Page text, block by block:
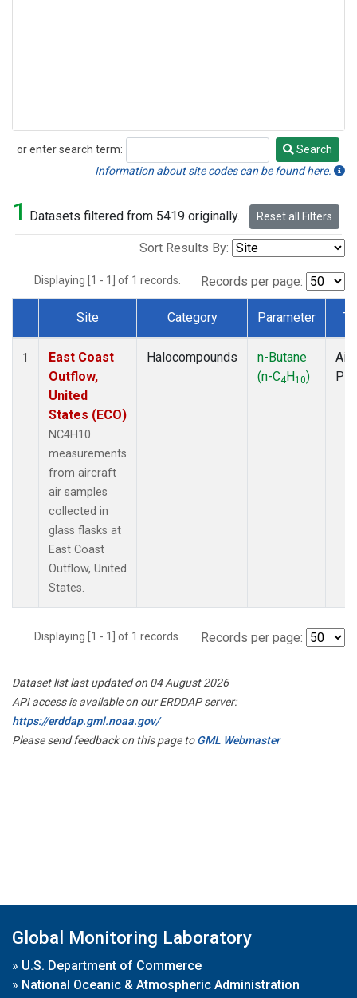
or enter search term:
Search
Search
Information about site codes can be found here.
1 Datasets filtered from 5419 originally. Reset all Filters
Sort Results By:
Displaying [1 - 1] of 1 records. Records per page:
Dataset Number
Site Category Parameter
1
East Coast
Outflow,
United
States (ECO)
NC4H10
measurements
from aircraft
air samples
collected in
glass flasks at
East Coast
Outflow, United
States.
Halocompounds
n-Butane
(n-C4H10)
Displaying [1 - 1] of 1 records. Records per page:
Dataset list last updated on 04 August 2026
API access is available on our ERDDAP server:
https://erddap.gml.noaa.gov/
Please send feedback on this page toGML Webmaster
Global Monitoring Laboratory
» U.S. Department of Commerce
» National Oceanic & Atmospheric Administration